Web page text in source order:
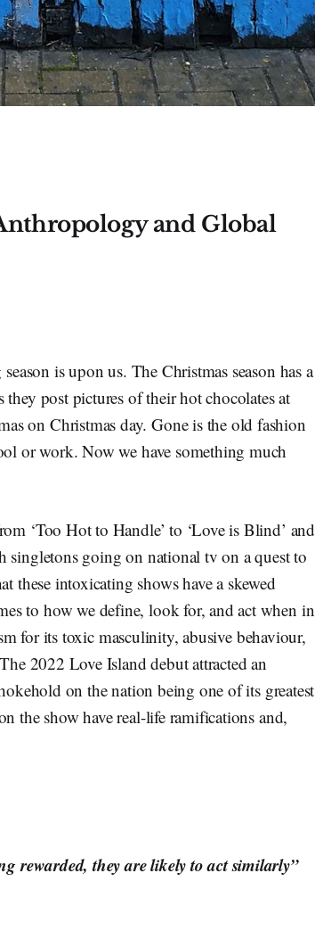
and Global
is upon us. The Christmas season has a
post pictures of their hot chocolates at
on Christmas day. Gone is the old fashion
or work. Now we have something much
‘Too Hot to Handle’ to ‘Love is Blind’ and
singletons going on national tv on a quest to
these intoxicating shows have a skewed
to how we define, look for, and act when in
for its toxic masculinity, abusive behaviour,
2022 Love Island debut attracted an
on the nation being one of its greatest
the show have real-life ramifications and,
rewarded, they are likely to act similarly”